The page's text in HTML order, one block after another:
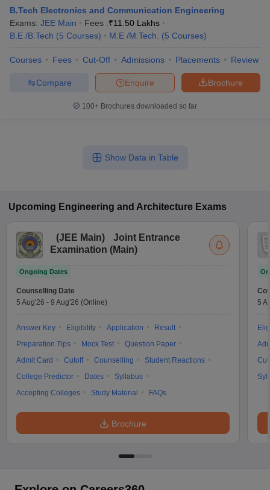
B.Tech Electronics and Communication Engineering
Exams: JEE Main Fees :₹11.50 Lakhs
B.E /B.Tech (5 Courses) M.E /M.Tech. (5 Courses)
Courses Fees Cut-Off Admissions Placements Review
Brochure
Enquire
Compare
100+ Brochures downloaded so far
Show Data in Table
Upcoming Engineering and Architecture Exams
(JEE Main)
Joint Entrance
Examination (Main)
Ongoing Dates
Counselling Date
5 Aug'26 - 9 Aug'26 (Online)
Answer Key Eligibility Application
Result
Preparation Tips
Mock Test
Question Paper
Admit Card
Cutoff Counselling
Student Reactions
College Predictor
Dates
Syllabus
Accepting Colleges
Study Material FAQs
Brochure
5